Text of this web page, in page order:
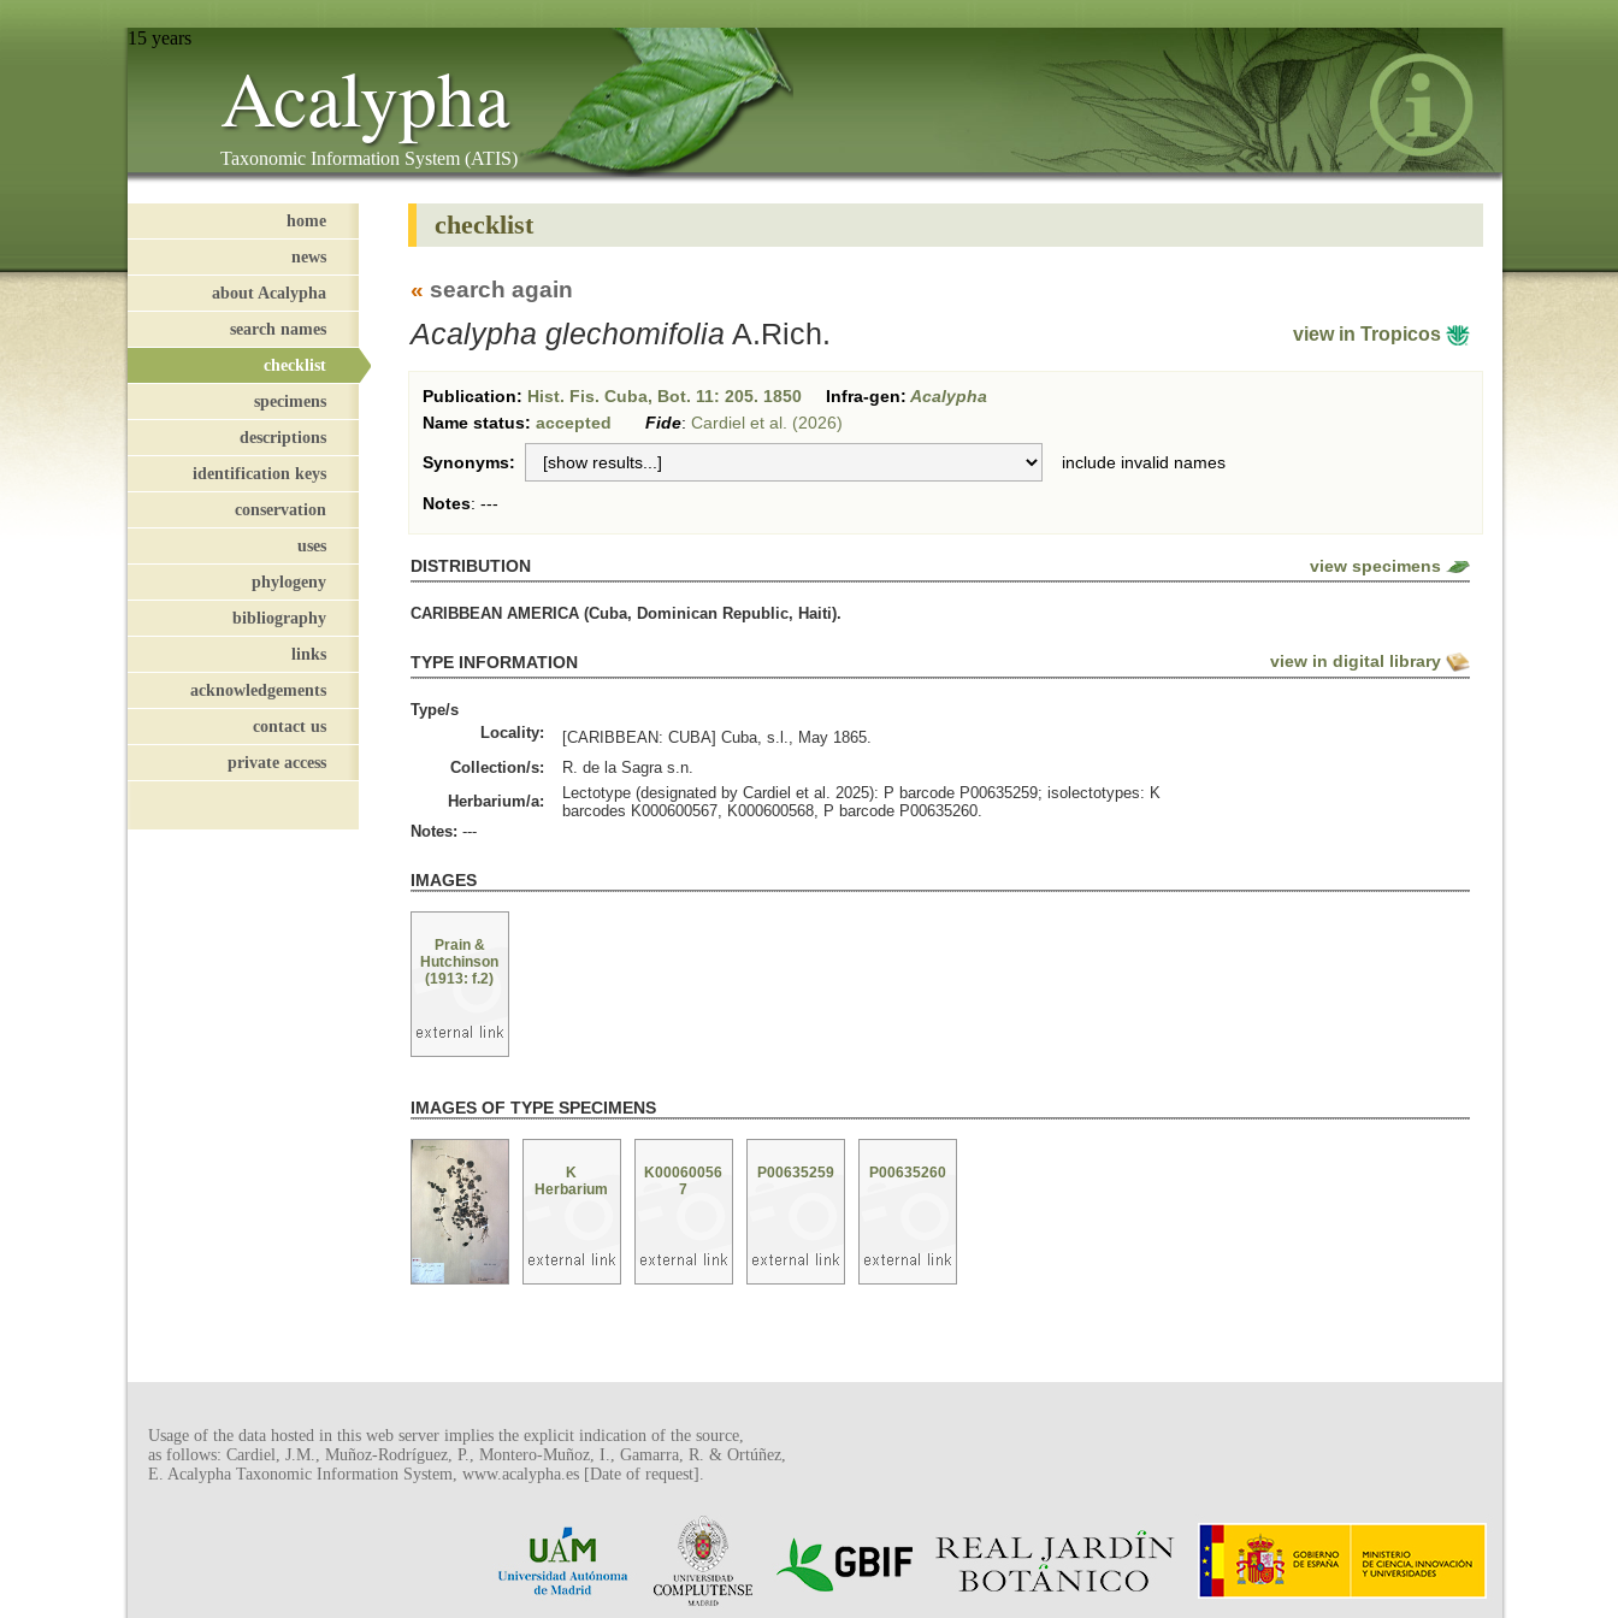
15 years
Acalypha
Taxonomic Information System (ATIS)
home
news
about Acalypha
search names
checklist
specimens
descriptions
identification keys
conservation
uses
phylogeny
bibliography
links
acknowledgements
contact us
private access
checklist
« search again
Acalypha glechomifolia A.Rich. view in Tropicos
Publication: Hist. Fis. Cuba, Bot. 11: 205. 1850 Infra-gen: Acalypha
Name status: accepted Fide: Cardiel et al. (2026)
Synonyms: include invalid names
Notes: ---
DISTRIBUTION view specimens
CARIBBEAN AMERICA (Cuba, Dominican Republic, Haiti).
TYPE INFORMATION view in digital library
Type/s
Locality:
[CARIBBEAN: CUBA] Cuba, s.l., May 1865.
Collection/s:
R. de la Sagra s.n.
Herbarium/a:
Lectotype (designated by Cardiel et al. 2025): P barcode P00635259; isolectotypes: K
barcodes K000600567, K000600568, P barcode P00635260.
Notes: ---
IMAGES
Prain &
Hutchinson
(1913: f.2)
IMAGES OF TYPE SPECIMENS
K
Herbarium
K00060056
7
P00635259 P00635260
Usage of the data hosted in this web server implies the explicit indication of the source,
as follows: Cardiel, J.M., Muñoz-Rodríguez, P., Montero-Muñoz, I., Gamarra, R. & Ortúñez,
E. Acalypha Taxonomic Information System, www.acalypha.es [Date of request].